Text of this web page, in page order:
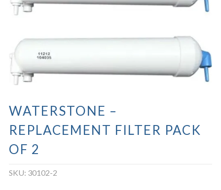
WATERSTONE –
REPLACEMENT FILTER PACK
OF 2
SKU: 30102-2